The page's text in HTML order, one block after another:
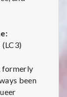
(LC3)
formerly
been